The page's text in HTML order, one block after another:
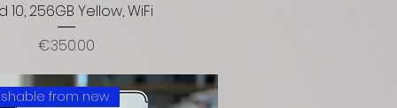
10, 256GB Yellow, WiFi
Price
€350.00
from new